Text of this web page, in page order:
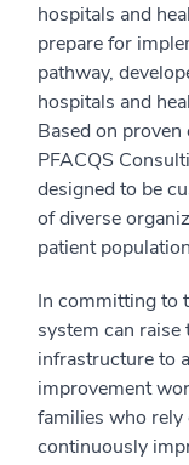
hospitals and
prepare for
pathway,
hospitals and
Based on
PFACQS
designed to be
of diverse
patient
In committing to
system can raise
infrastructure to
improvement
families who rely
continuously